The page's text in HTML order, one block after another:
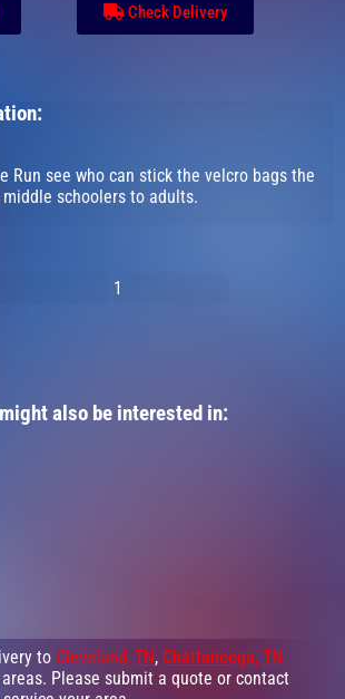
Check Delivery
Run see who can stick the velcro bags the
schoolers to adults.
1
also be interested in:
to Cleveland, TN, Chattanooga, TN
Please submit a quote or contact